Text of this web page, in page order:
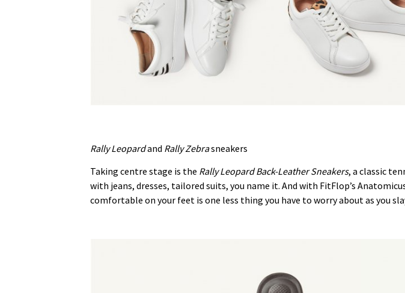
Rally Leopardand Rally Zebrasneakers
Taking centre stage is the Rally Leopard Back-Leather Sneakers, a classic
with jeans, dresses, tailored suits, you name it. And with FitFlop’s
comfortable on your feet is one less thing you have to worry about as you